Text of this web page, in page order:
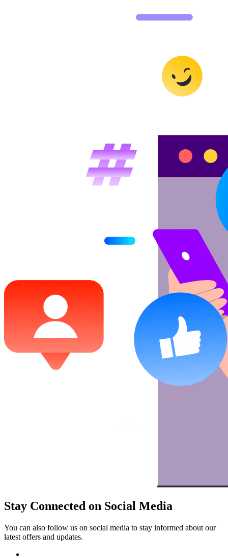
Stay Connected on Social Media
You can also follow us on social media to stay informed about our
latest offers and updates.